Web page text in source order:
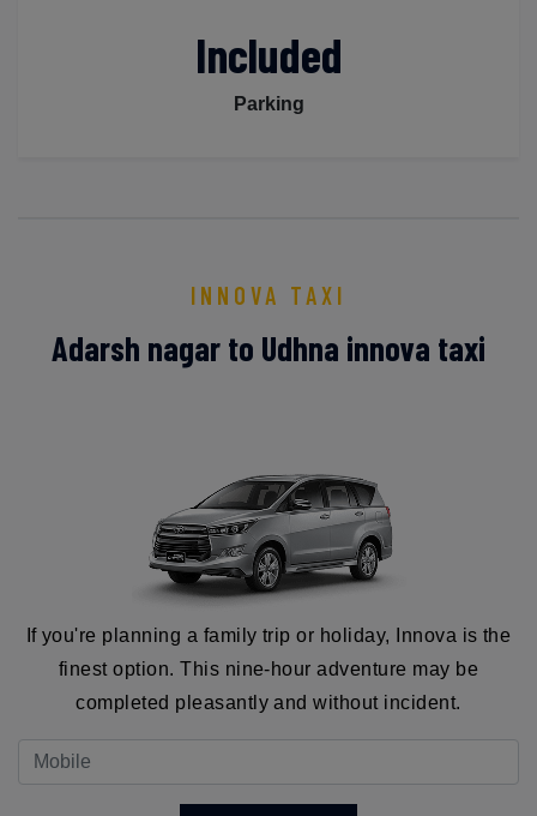
Included
Parking
INNOVA TAXI
Adarsh nagar to Udhna innova taxi
If you're planning a family trip or holiday, Innova is the
finest option. This nine-hour adventure may be
completed pleasantly and without incident.